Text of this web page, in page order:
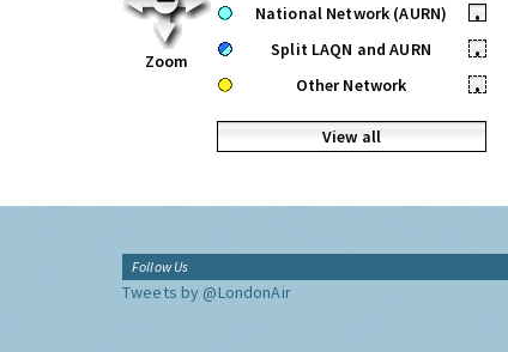
Zoom
National Network (AURN)
•
Split LAQN and AURN
•
Other Network
•
View all
Follow Us
Tweets by @LondonAir